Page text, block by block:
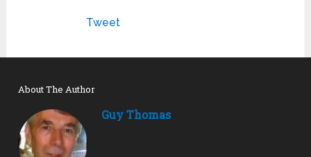
Tweet
About The Author
Guy Thomas